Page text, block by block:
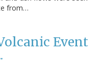
from…
Event